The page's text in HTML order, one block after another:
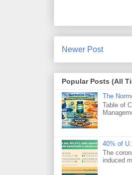
Newer Post
Popular Posts (All
The
Table of
40% of
The
induced